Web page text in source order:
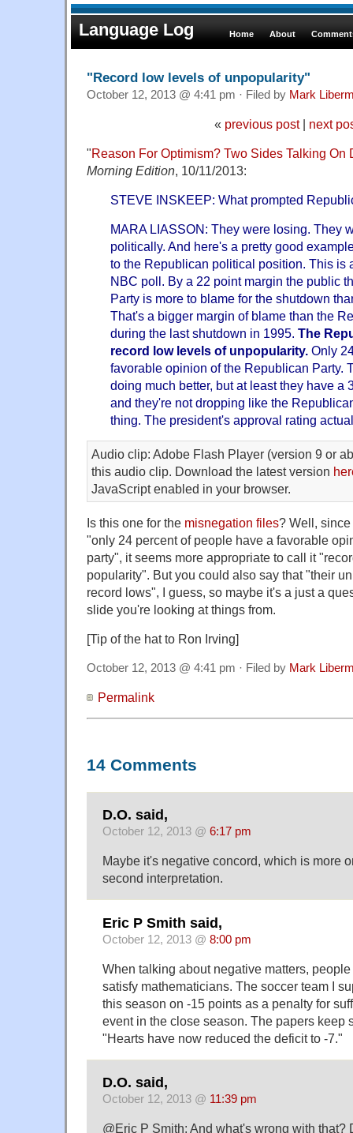
Language Log Home About
"Record low levels of unpopularity"
October 12, 2013 @ 4:41 pm · Filed by Mark
« previous post| next
"Reason For Optimism? Two Sides Talking On
Morning Edition, 10/11/2013:
STEVE INSKEEP: What prompted
MARA LIASSON: They were losing. They
politically. And here's a pretty good
to the Republican political position. This is
NBC poll. By a 22 point margin the public
Party is more to blame for the shutdown
That's a bigger margin of blame than the
during the last shutdown in 1995. The
record low levels of unpopularity. Only
favorable opinion of the Republican Party.
doing much better, but at least they have a
and they're not dropping like the
thing. The president's approval rating
Audio clip: Adobe Flash Player (version 9 or
this audio clip. Download the latest version
JavaScript enabled in your browser.
Is this one for the misnegation files? Well,
"only 24 percent of people have a favorable
party", it seems more appropriate to call it
popularity". But you could also say that "their
record lows", I guess, so maybe it's a just a
slide you're looking at things from.
[Tip of the hat to Ron Irving]
October 12, 2013 @ 4:41 pm · Filed by Mark
Permalink
14 Comments
D.O. said,
October 12, 2013 @ 6:17 pm
Maybe it's negative concord, which is more
second interpretation.
Eric P Smith said,
October 12, 2013 @ 8:00 pm
When talking about negative matters,
satisfy mathematicians. The soccer team I
this season on -15 points as a penalty for
event in the close season. The papers keep
"Hearts have now reduced the deficit to -7."
D.O. said,
October 12, 2013 @ 11:39 pm
@Eric P Smith: And what's wrong with that?